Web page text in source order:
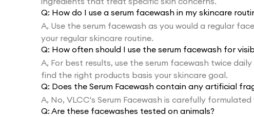
Q: How do I use a serum facewash in my skincare
A, Use the serum facewash as you would a regular
your regular skincare routine.
Q: How often should I use the serum facewash for
A, For best results, use the serum facewash twice
find the right products basis your skincare goal.
Q: Does the Serum Facewash contain any artificial
A, No, VLCC's Serum Facewash is carefully
Q: Are these facewashes tested on animals?